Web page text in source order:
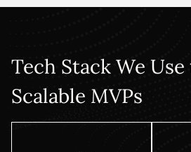
Every MVP is built cloud-native on
Tech Stack We
Scalable MVPs